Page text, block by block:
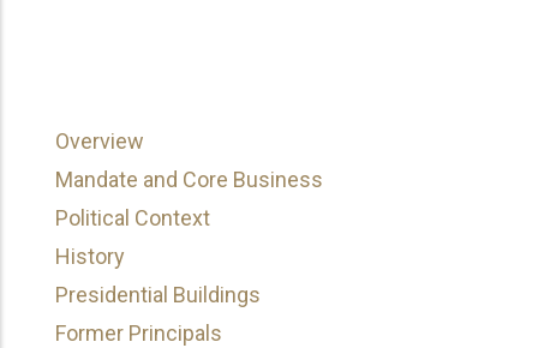
Overview
Mandate and Core Business
Political Context
History
Presidential Buildings
Former Principals